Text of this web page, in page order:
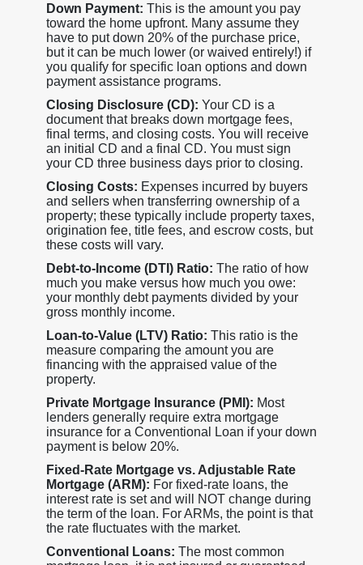
Down Payment: This is the amount you pay
toward the home upfront. Many assume they
have to put down 20% of the purchase price,
but it can be much lower (or waived entirely!) if
you qualify for specific loan options and down
payment assistance programs.
Closing Disclosure (CD): Your CD is a
document that breaks down mortgage fees,
final terms, and closing costs. You will receive
an initial CD and a final CD. You must sign
your CD three business days prior to closing.
Closing Costs: Expenses incurred by buyers
and sellers when transferring ownership of a
property; these typically include property taxes,
origination fee, title fees, and escrow costs, but
these costs will vary.
Debt-to-Income (DTI) Ratio: The ratio of how
much you make versus how much you owe:
your monthly debt payments divided by your
gross monthly income.
Loan-to-Value (LTV) Ratio: This ratio is the
measure comparing the amount you are
financing with the appraised value of the
property.
Private Mortgage Insurance (PMI): Most
lenders generally require extra mortgage
insurance for a Conventional Loan if your down
payment is below 20%.
Fixed-Rate Mortgage vs. Adjustable Rate
Mortgage (ARM): For fixed-rate loans, the
interest rate is set and will NOT change during
the term of the loan. For ARMs, the point is that
the rate fluctuates with the market.
Conventional Loans: The most common